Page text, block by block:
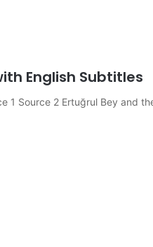
English Subtitles
1 Source 2 Ertuğrul Bey and